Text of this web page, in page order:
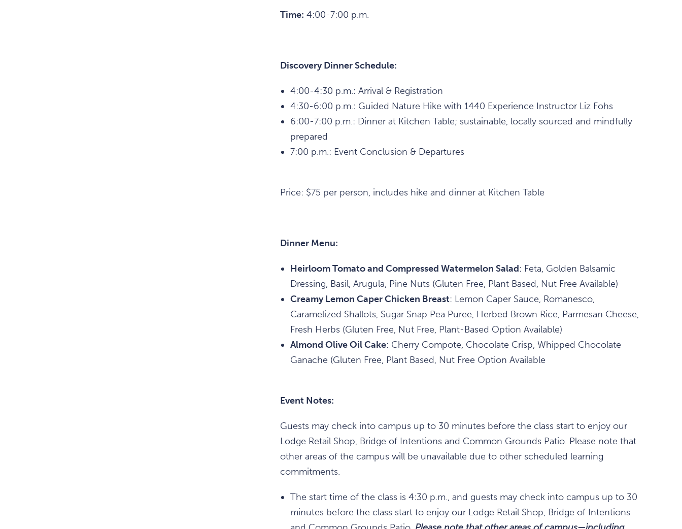
Time: 4:00-7:00 p.m.
Discovery Dinner Schedule:
4:00-4:30 p.m.: Arrival & Registration
4:30-6:00 p.m.: Guided Nature Hike with 1440 Experience Instructor Liz Fohs
6:00-7:00 p.m.: Dinner at Kitchen Table; sustainable, locally sourced and mindfully
prepared
7:00 p.m.: Event Conclusion & Departures
Price: $75 per person, includes hike and dinner at Kitchen Table
Dinner Menu:
Heirloom Tomato and Compressed Watermelon Salad: Feta, Golden Balsamic
Dressing, Basil, Arugula, Pine Nuts (Gluten Free, Plant Based, Nut Free Available)
Creamy Lemon Caper Chicken Breast: Lemon Caper Sauce, Romanesco,
Caramelized Shallots, Sugar Snap Pea Puree, Herbed Brown Rice, Parmesan Cheese,
Fresh Herbs (Gluten Free, Nut Free, Plant-Based Option Available)
Almond Olive Oil Cake: Cherry Compote, Chocolate Crisp, Whipped Chocolate
Ganache (Gluten Free, Plant Based, Nut Free Option Available
Event Notes:
Guests may check into campus up to 30 minutes before the class start to enjoy our
Lodge Retail Shop, Bridge of Intentions and Common Grounds Patio. Please note that
other areas of the campus will be unavailable due to other scheduled learning
commitments.
The start time of the class is 4:30 p.m., and guests may check into campus up to 30
minutes before the class start to enjoy our Lodge Retail Shop, Bridge of Intentions